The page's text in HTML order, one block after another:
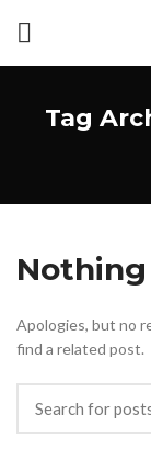
Tag
Apologies, but no
find a related post.